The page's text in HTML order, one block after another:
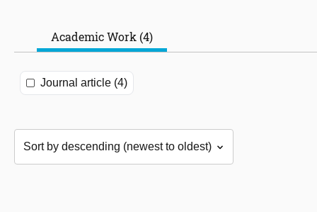
Academic Work (4)
Journal article (4)